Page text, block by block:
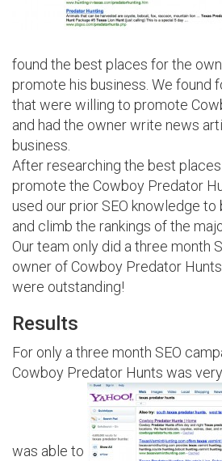
found the best places for the
promote his business. We found
that were willing to promote
and had the owner write news
business.
After researching the best
promote the Cowboy Predator
used our prior SEO knowledge to
and climb the rankings of the
Our team only did a three month
owner of Cowboy Predator
were outstanding!
Results
For only a three month SEO
Cowboy Predator Hunts was
was able to